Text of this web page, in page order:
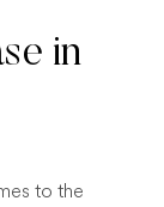
in
to the